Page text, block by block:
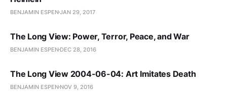
BENJAMIN ESPENJAN 29, 2017
The Long View: Power, Terror, Peace, and War
BENJAMIN ESPEN DEC 28, 2016
The Long View 2004-06-04: Art Imitates Death
BENJAMIN ESPEN NOV 9, 2016